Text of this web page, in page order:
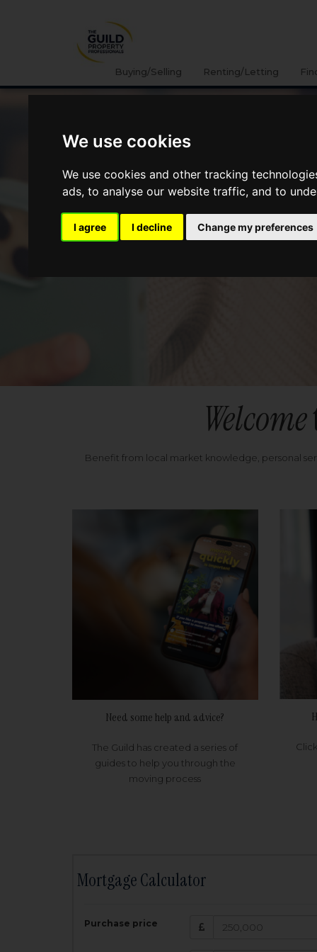
We use cookies
We use cookies and other tracking
ads, to analyse our website traffic, and to
I agree I decline Change my preferences
Buying/Selling Renting/Letting
Welcome
Benefit from local market knowledge, personal
Need some help and advice?
The Guild has created a series of
guides to help you through the
moving process
Mortgage Calculator
Purchase price Amount
£
200,000